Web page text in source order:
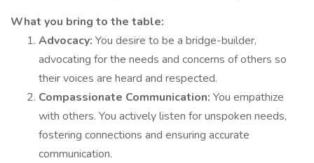
What you bring to the table:
Advocacy: You desire to be a bridge-builder,
advocating for the needs and concerns of others so
their voices are heard and respected.
Compassionate Communication: You empathize
with others. You actively listen for unspoken needs,
fostering connections and ensuring accurate
communication.